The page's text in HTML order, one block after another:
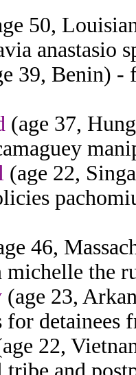
50,
anastasio
39, Benin) -
(age 37,
(age 22,
46,
michelle the
(age 23,
for
22,